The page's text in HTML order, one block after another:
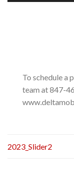
To schedule a
team at 847-
2023_Slider2